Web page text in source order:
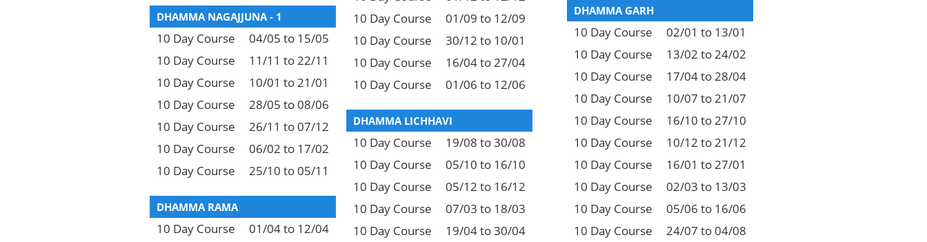
DHAMMA NAGAJJUNA - 1
10 Day Course
04/05 to 15/05
10 Day Course
11/11 to 22/11
10 Day Course
10/01 to 21/01
10 Day Course
28/05 to 08/06
10 Day Course
26/11 to 07/12
10 Day Course
06/02 to 17/02
10 Day Course
25/10 to 05/11
DHAMMA RAMA
10 Day Course
01/04 to 12/04
10 Day Course
01/09 to 12/09
10 Day Course
30/12 to 10/01
10 Day Course
16/04 to 27/04
10 Day Course
01/06 to 12/06
DHAMMA LICHHAVI
10 Day Course
19/08 to 30/08
10 Day Course
05/10 to 16/10
10 Day Course
05/12 to 16/12
10 Day Course
07/03 to 18/03
10 Day Course
19/04 to 30/04
DHAMMA GARH
10 Day Course
02/01 to 13/01
10 Day Course
13/02 to 24/02
10 Day Course
17/04 to 28/04
10 Day Course
10/07 to 21/07
10 Day Course
16/10 to 27/10
10 Day Course
10/12 to 21/12
10 Day Course
16/01 to 27/01
10 Day Course
02/03 to 13/03
10 Day Course
05/06 to 16/06
10 Day Course
24/07 to 04/08